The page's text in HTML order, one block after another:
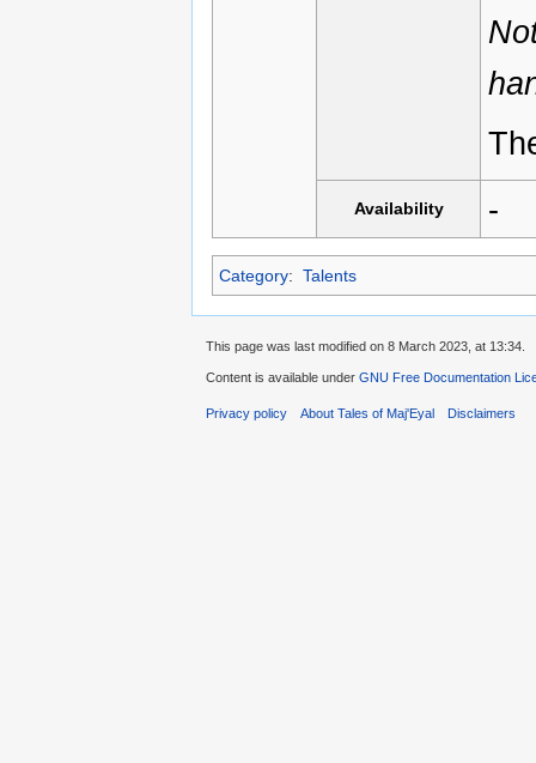
Availability -
Category: Talents
This page was last modified on 8 March 2023, at 13:34.
Content is available under GNU Free Documentation
Privacy policy About Tales of Maj'Eyal Disclaimers